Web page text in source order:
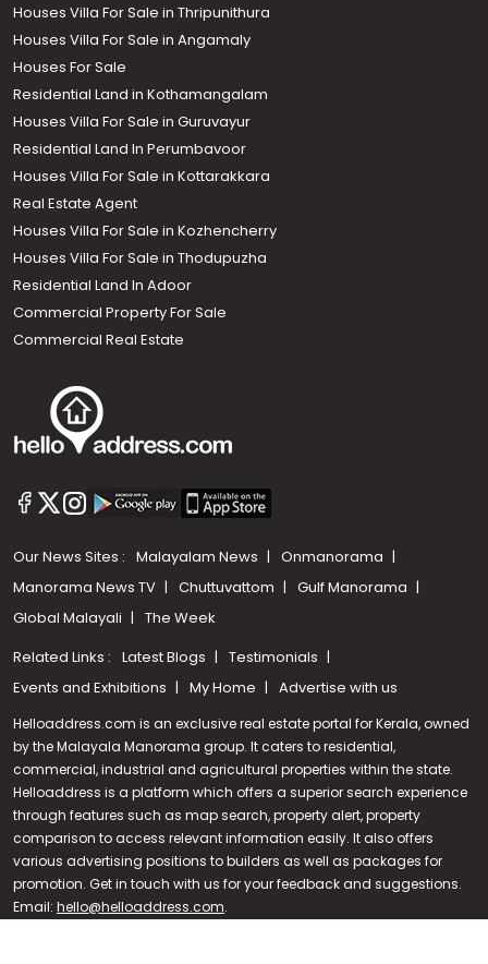
Call us
+91 9747 000 857
Houses Villa For Sale in Thripunithura
Houses Villa For Sale in Angamaly
Houses For Sale
Residential Land in Kothamangalam
Houses Villa For Sale in Guruvayur
Residential Land In Perumbavoor
Houses Villa For Sale in Kottarakkara
Real Estate Agent
Houses Villa For Sale in Kozhencherry
Houses Villa For Sale in Thodupuzha
Residential Land In Adoor
Commercial Property For Sale
Commercial Real Estate
Our News Sites : Malayalam News
Onmanorama
Manorama News TV
Chuttuvattom
Gulf Manorama
Global Malayali
The Week
Related Links : Latest Blogs
Testimonials
Events and Exhibitions
My Home Advertise with us
Helloaddress.com is an exclusive real estate portal for Kerala, owned
by the Malayala Manorama group. It caters to residential,
commercial, industrial and agricultural properties within the state.
Helloaddress is a platform which offers a superior search experience
through features such as map search, property alert, property
comparison to access relevant information easily. It also offers
various advertising positions to builders as well as packages for
promotion. Get in touch with us for your feedback and suggestions.
Email: hello@helloaddress.com.